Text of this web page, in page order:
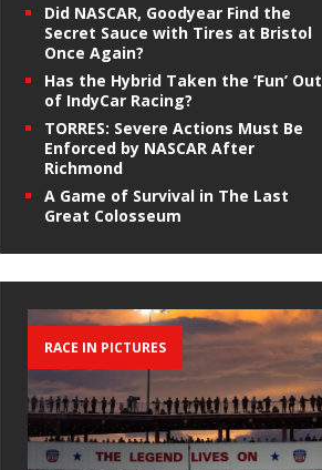
Did NASCAR, Goodyear Find the
Secret Sauce with Tires at Bristol
Once Again?
Has the Hybrid Taken the ‘Fun’ Out
of IndyCar Racing?
TORRES: Severe Actions Must Be
Enforced by NASCAR After
Richmond
A Game of Survival in The Last
Great Colosseum
RACE IN PICTURES